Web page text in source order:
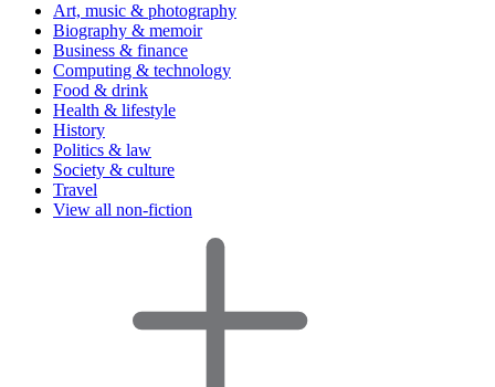
Art, music & photography
Biography & memoir
Business & finance
Computing & technology
Food & drink
Health & lifestyle
History
Politics & law
Society & culture
Travel
View all non-fiction